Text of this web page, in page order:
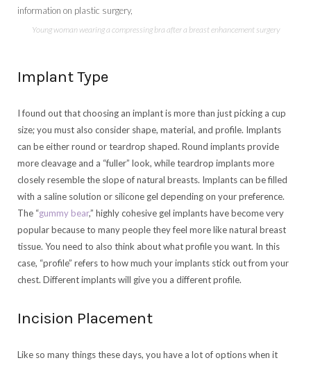
Young woman wearing a compressing bra after a breast enhancement surgery
Implant Type
I found out that choosing an implant is more than just picking a cup
size; you must also consider shape, material, and profile. Implants
can be either round or teardrop shaped. Round implants provide
more cleavage and a “fuller” look, while teardrop implants more
closely resemble the slope of natural breasts. Implants can be filled
with a saline solution or silicone gel depending on your preference.
The “gummy bear,” highly cohesive gel implants have become very
popular because to many people they feel more like natural breast
tissue. You need to also think about what profile you want. In this
case, “profile” refers to how much your implants stick out from your
chest. Different implants will give you a different profile.
Incision Placement
Like so many things these days, you have a lot of options when it